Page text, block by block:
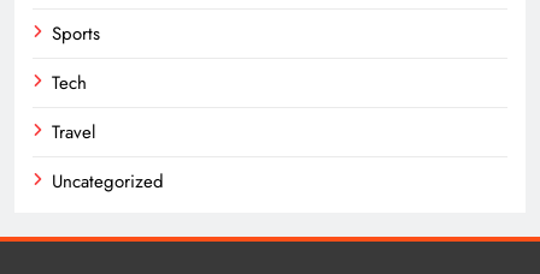
Sports
Tech
Travel
Uncategorized